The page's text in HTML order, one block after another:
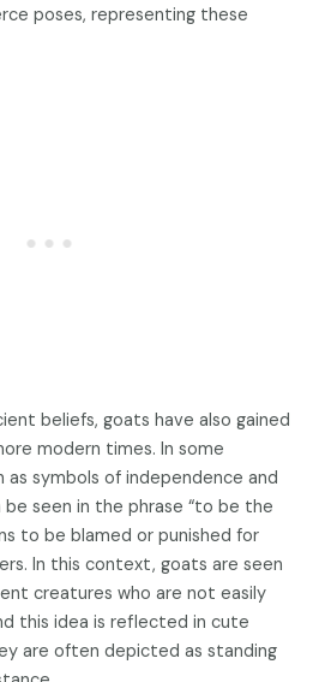
poses, representing these
beliefs, goats have also gained
modern times. In some
as symbols of independence and
be seen in the phrase “to be the
to be blamed or punished for
In this context, goats are seen
creatures who are not easily
this idea is reflected in cute
are often depicted as standing